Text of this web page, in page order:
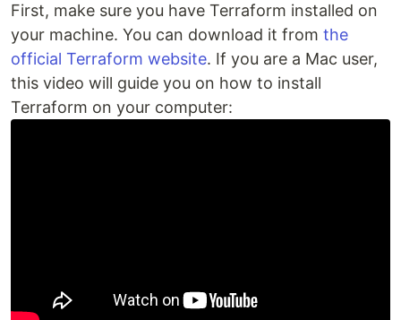
First, make sure you have Terraform installed on
your machine. You can download it from the
official Terraform website. If you are a Mac user,
this video will guide you on how to install
Terraform on your computer: